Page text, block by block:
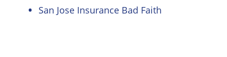
San Jose Insurance Bad Faith